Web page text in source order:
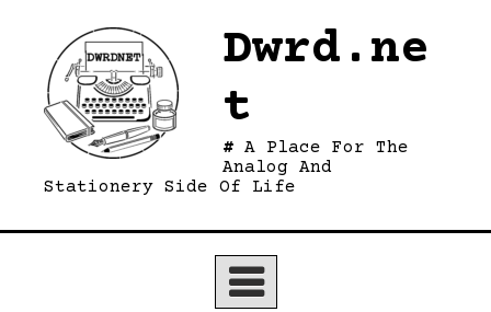
content
Dwrd.ne
t
A Place For The
Analog And
Stationery Side Of Life